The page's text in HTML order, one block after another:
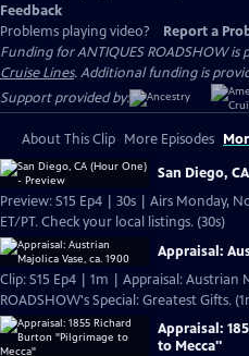
Feedback
Problems playing video?
Report a
Funding for ANTIQUES ROADSHOW is
Cruise Lines. Additional funding is
Support provided by:
About This Clip More Episodes
San Diego,
Preview: S15 Ep4 | 30s | Airs Monday,
ET/PT. Check your local listings. (30s)
Appraisal:
Clip: S15 Ep4 | 1m | Appraisal: Austrian
ROADSHOW's Special: Greatest Gifts.
Appraisal:
to Mecca"